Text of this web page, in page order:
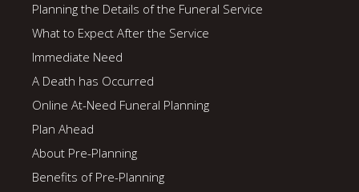
Planning the Details of the Funeral Service
What to Expect After the Service
Immediate Need
A Death has Occurred
Online At-Need Funeral Planning
Plan Ahead
About Pre-Planning
Benefits of Pre-Planning